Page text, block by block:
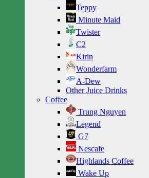
Teppy
Minute Maid
Twister
C2
Kirin
Wonderfarm
A-Dew
Other Juice Drinks
Coffee
Trung Nguyen
Legend
G7
Nescafe
Highlands Coffee
Wake Up